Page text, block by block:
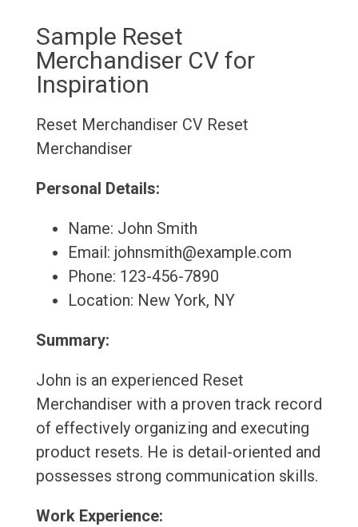
Sample Reset
Merchandiser CV for
Inspiration
Reset Merchandiser CV Reset
Merchandiser
Personal Details:
Name: John Smith
Email: johnsmith@example.com
Phone: 123-456-7890
Location: New York, NY
Summary:
John is an experienced Reset
Merchandiser with a proven track record
of effectively organizing and executing
product resets. He is detail-oriented and
possesses strong communication skills.
Work Experience: